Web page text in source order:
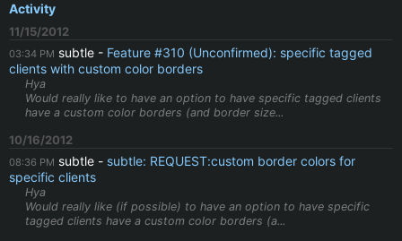
Activity
11/15/2012
03:34 PM subtle
Feature #310 (Unconfirmed): specific tagged
clients with custom color borders
Hya
Would really like to have an option to have specific tagged clients
have a custom color borders (and border size...
10/16/2012
08:36 PM subtle
subtle: REQUEST:custom border colors for
specific clients
Hya
Would really like (if possible) to have an option to have specific
tagged clients have a custom color borders (a...